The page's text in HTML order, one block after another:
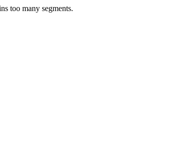
too many segments.